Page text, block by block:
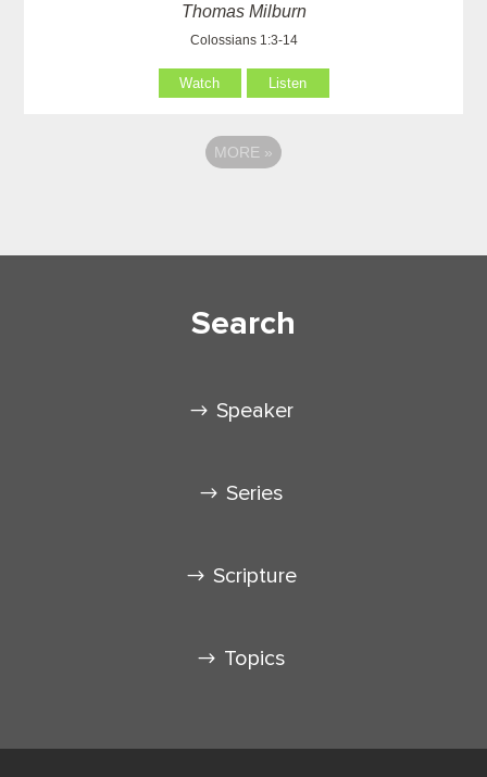
Thomas Milburn
Colossians 1:3-14
Watch Listen
MORE »
Search
Speaker
Series
Scripture
Topics